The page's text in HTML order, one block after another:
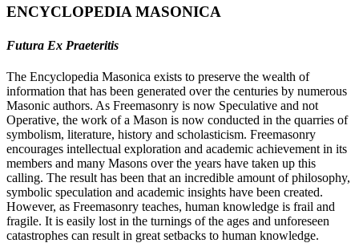
ENCYCLOPEDIA MASONICA
Futura Ex Praeteritis
The Encyclopedia Masonica exists to preserve the wealth of
information that has been generated over the centuries by numerous
Masonic authors. As Freemasonry is now Speculative and not
Operative, the work of a Mason is now conducted in the quarries of
symbolism, literature, history and scholasticism. Freemasonry
encourages intellectual exploration and academic achievement in its
members and many Masons over the years have taken up this
calling. The result has been that an incredible amount of philosophy,
symbolic speculation and academic insights have been created.
However, as Freemasonry teaches, human knowledge is frail and
fragile. It is easily lost in the turnings of the ages and unforeseen
catastrophes can result in great setbacks to human knowledge.